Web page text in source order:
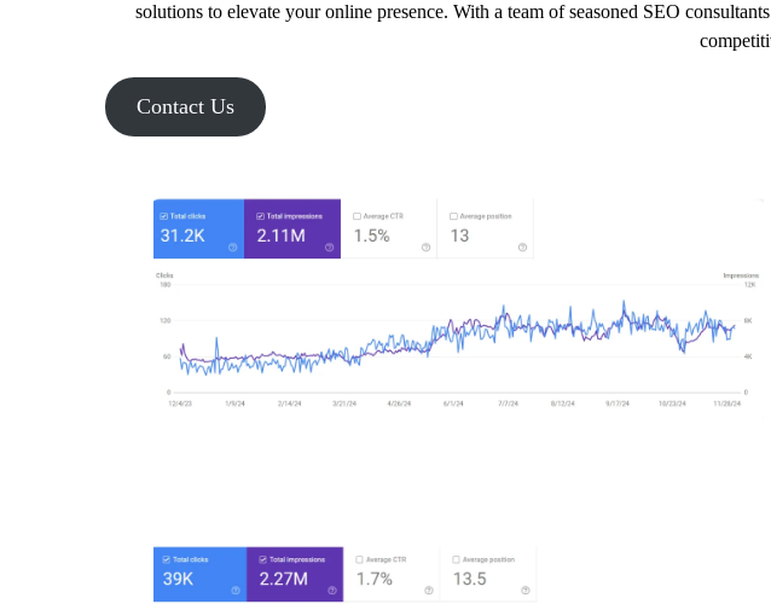
solutions to elevate your online presence. With a team of seasoned SEO
Contact Us